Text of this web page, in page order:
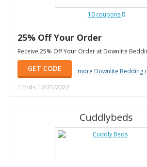
10 coupons
25% Off Your Order
Receive 25% Off Your Order at Downlite
GET CODE
more Downlite Bedding
Ends: 12/21/2022
Cuddlybeds